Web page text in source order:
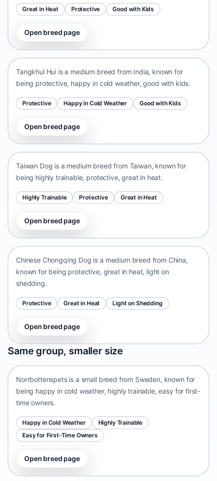
Great in Heat Protective Good with Kids
Open breed page
Tangkhul Hui
Tangkhul Hui is a medium breed from India, known for
being protective, happy in cold weather, good with kids.
Protective Happy in Cold Weather Good with Kids
Open breed page
Taiwan Dog
Taiwan Dog is a medium breed from Taiwan, known for
being highly trainable, protective, great in heat.
Highly Trainable Protective Great in Heat
Open breed page
Chinese Chongqing Dog
Chinese Chongqing Dog is a medium breed from China,
known for being protective, great in heat, light on
shedding.
Protective Great in Heat Light on Shedding
Open breed page
Same group, smaller size
Norrbottenspets
Sweden • small size
Norrbottenspets is a small breed from Sweden, known for
being happy in cold weather, highly trainable, easy for first-
time owners.
Happy in Cold Weather
Highly Trainable
Easy for First-Time Owners
Open breed page
Telomian